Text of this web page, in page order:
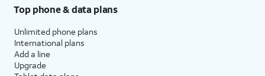
Top phone & data plans
Unlimited phone plans
International plans
Add a line
Upgrade